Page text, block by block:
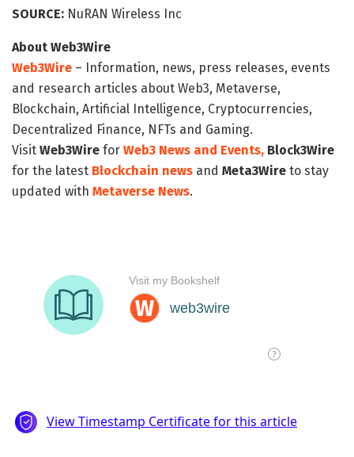
SOURCE: NuRAN Wireless Inc
About Web3Wire
Web3Wire – Information, news, press releases, events
and research articles about Web3, Metaverse,
Blockchain, Artificial Intelligence, Cryptocurrencies,
Decentralized Finance, NFTs and Gaming.
Visit Web3Wire for Web3 News and Events, Block3Wire
for the latest Blockchain news and Meta3Wire to stay
updated with Metaverse News.